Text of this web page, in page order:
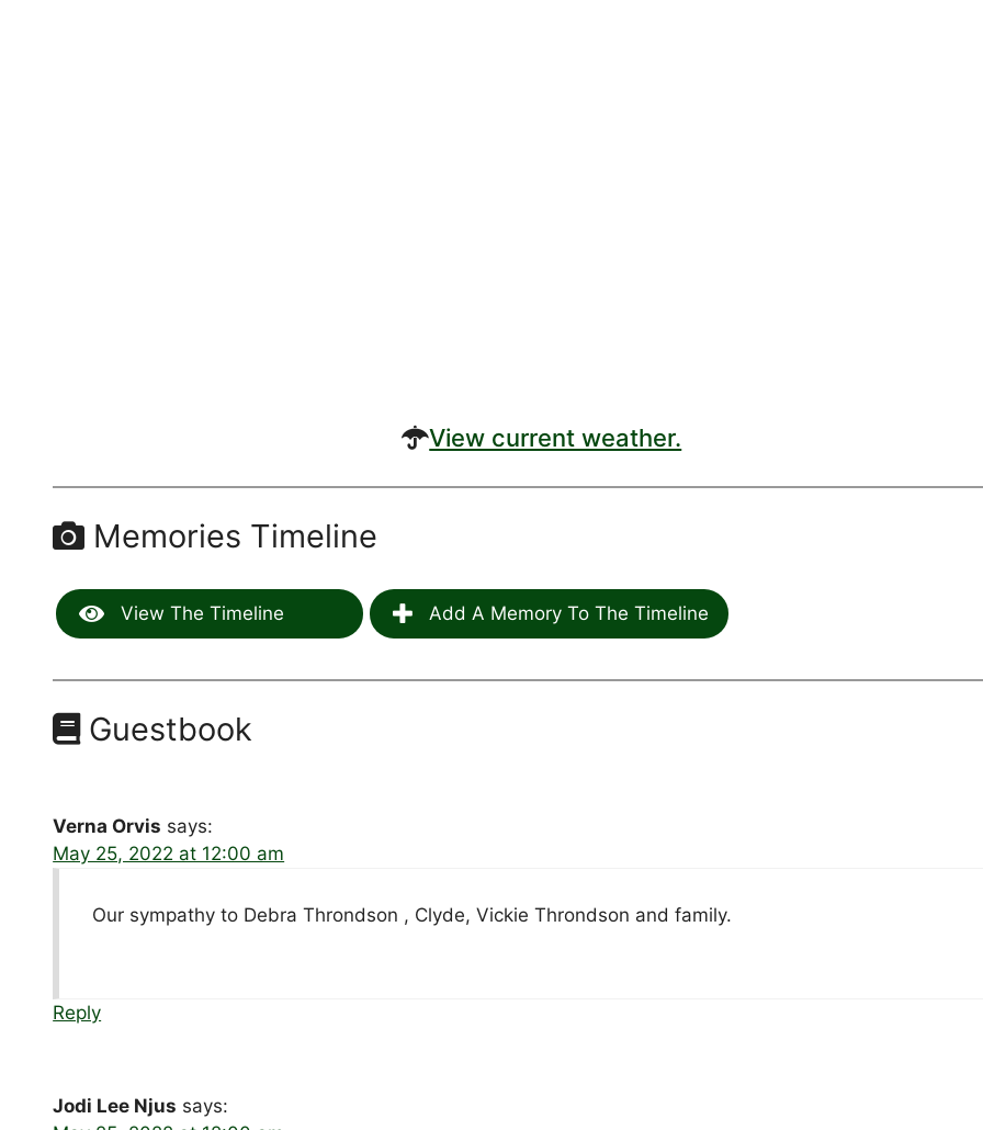
View current weather.
Memories Timeline
View The Timeline Add A Memory To The Timeline
Guestbook
Verna Orvis says:
May 25, 2022 at 12:00 am
Our sympathy to Debra Throndson , Clyde, Vickie Throndson and family.
Reply
Jodi Lee Njus says: